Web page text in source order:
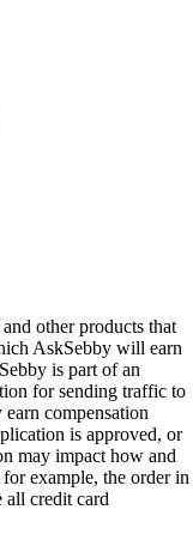
other products that
AskSebby will earn
is part of an
for sending traffic to
compensation
is approved, or
may impact how and
example, the order in
all credit card